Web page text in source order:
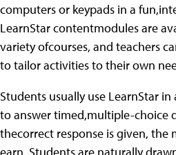
computers or keypads in a
LearnStar contentmodules are
variety ofcourses, and teachers
to tailor activities to their own
Students usually use LearnStar
to answer timed,multiple-choice
thecorrect response is given, the
earn. Students are naturally